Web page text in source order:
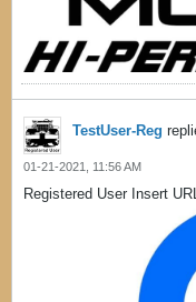
TestUser-Reg
01-21-2021, 11:56 AM
Registered User Insert